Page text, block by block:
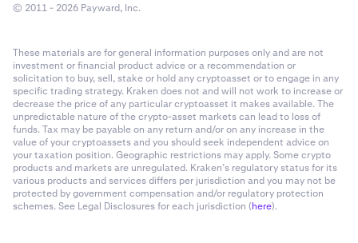
© 2011 - 2026 Payward, Inc.
These materials are for general information purposes only and are not
investment or financial product advice or a recommendation or
solicitation to buy, sell, stake or hold any cryptoasset or to engage in any
specific trading strategy. Kraken does not and will not work to increase or
decrease the price of any particular cryptoasset it makes available. The
unpredictable nature of the crypto-asset markets can lead to loss of
funds. Tax may be payable on any return and/or on any increase in the
value of your cryptoassets and you should seek independent advice on
your taxation position. Geographic restrictions may apply. Some crypto
products and markets are unregulated. Kraken’s regulatory status for its
various products and services differs per jurisdiction and you may not be
protected by government compensation and/or regulatory protection
schemes. See Legal Disclosures for each jurisdiction (here).